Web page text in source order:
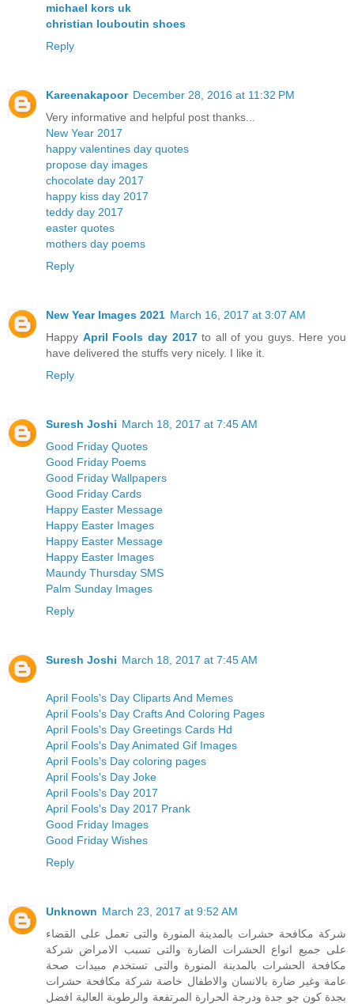
michael kors uk
christian louboutin shoes
Reply
Kareenakapoor December 28, 2016 at 11:32 PM
Very informative and helpful post thanks...
New Year 2017
happy valentines day quotes
propose day images
chocolate day 2017
happy kiss day 2017
teddy day 2017
easter quotes
mothers day poems
Reply
New Year Images 2021 March 16, 2017 at 3:07 AM
Happy April Fools day 2017to all of you guys. Here you
have delivered the stuffs very nicely. I like it.
Reply
Suresh Joshi March 18, 2017 at 7:45 AM
Good Friday Quotes
Good Friday Poems
Good Friday Wallpapers
Good Friday Cards
Happy Easter Message
Happy Easter Images
Happy Easter Message
Happy Easter Images
Maundy Thursday SMS
Palm Sunday Images
Reply
Suresh Joshi March 18, 2017 at 7:45 AM
April Fools's Day Cliparts And Memes
April Fools's Day Crafts And Coloring Pages
April Fools's Day Greetings Cards Hd
April Fools's Day Animated Gif Images
April Fools's Day coloring pages
April Fools's Day Joke
April Fools's Day 2017
April Fools's Day 2017 Prank
Good Friday Images
Good Friday Wishes
Reply
Unknown March 23, 2017 at 9:52 AM
شركة مكافحة حشرات بالمدينة المنورة والتى تعمل على القضاء
على جميع انواع الحشرات الضارة والتى تسبب الامراض شركة
مكافحة الحشرات بالمدينة المنورة والتى تستخدم مبيدات صحة
عامة وغير ضارة بالانسان والاطفال خاصة شركة مكافحة حشرات
بجدة كون جو جدة ودرجة الحرارة المرتفعة والرطوبة العالية افضل